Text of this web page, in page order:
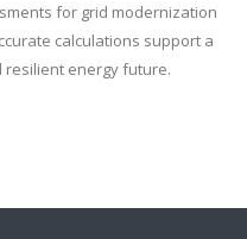
for grid modernization
calculations support a
resilient energy future.